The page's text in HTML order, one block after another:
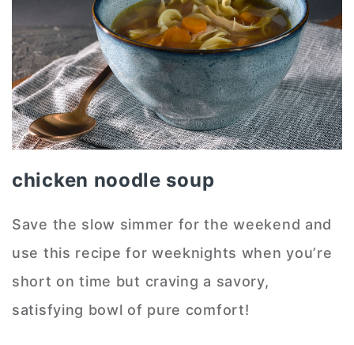
chicken noodle soup
Save the slow simmer for the weekend and
use this recipe for weeknights when you’re
short on time but craving a savory,
satisfying bowl of pure comfort!